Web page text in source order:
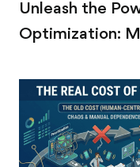
Unleash the
Optimization: